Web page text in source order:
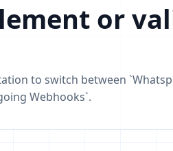
or
to switch between
Webhooks`.